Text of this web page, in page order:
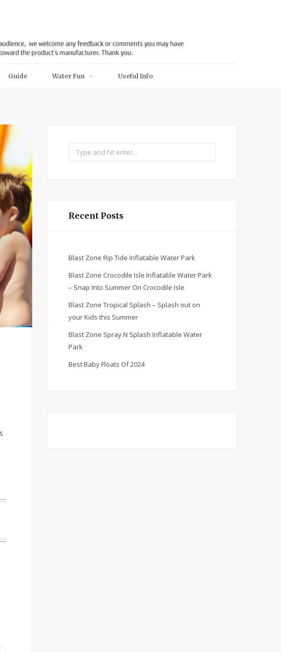
Guide Water Fun Useful Info
Search
for:
Recent Posts
Blast Zone Rip Tide Inflatable Water Park
Blast Zone Crocodile Isle Inflatable Water Park
– Snap Into Summer On Crocodile Isle
Blast Zone Tropical Splash – Splash out on
your Kids this Summer
Blast Zone Spray N Splash Inflatable Water
Park
Best Baby Floats Of 2024